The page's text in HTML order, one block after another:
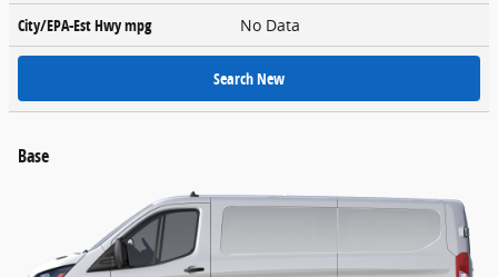
City/EPA-Est Hwympg No Data
Search New
Base